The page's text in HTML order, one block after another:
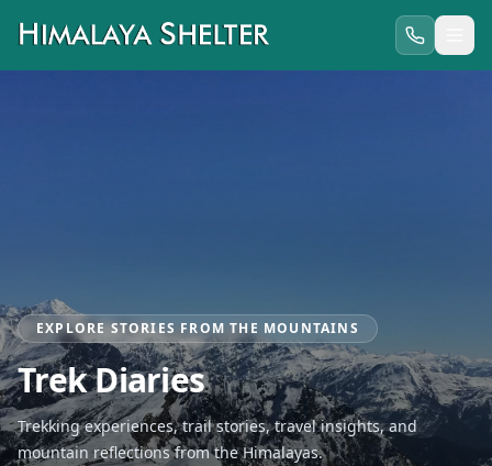
EXPLORE STORIES FROM THE MOUNTAINS
Trek Diaries
Trekking experiences, trail stories, travel insights, and
mountain reflections from the Himalayas.